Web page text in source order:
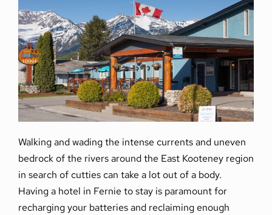
Walking and wading the intense currents and uneven
bedrock of the rivers around the East Kooteney region
in search of cutties can take a lot out of a body.
Having a hotel in Fernie to stay is paramount for
recharging your batteries and reclaiming enough